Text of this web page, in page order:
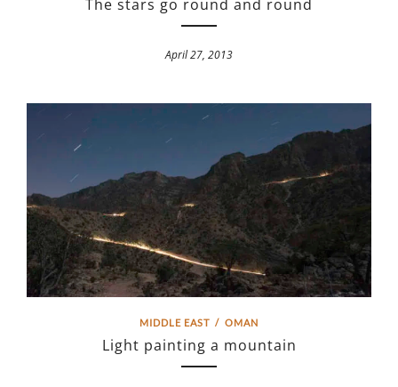
The stars go round and round
April 27, 2013
MIDDLE EAST / OMAN
Light painting a mountain